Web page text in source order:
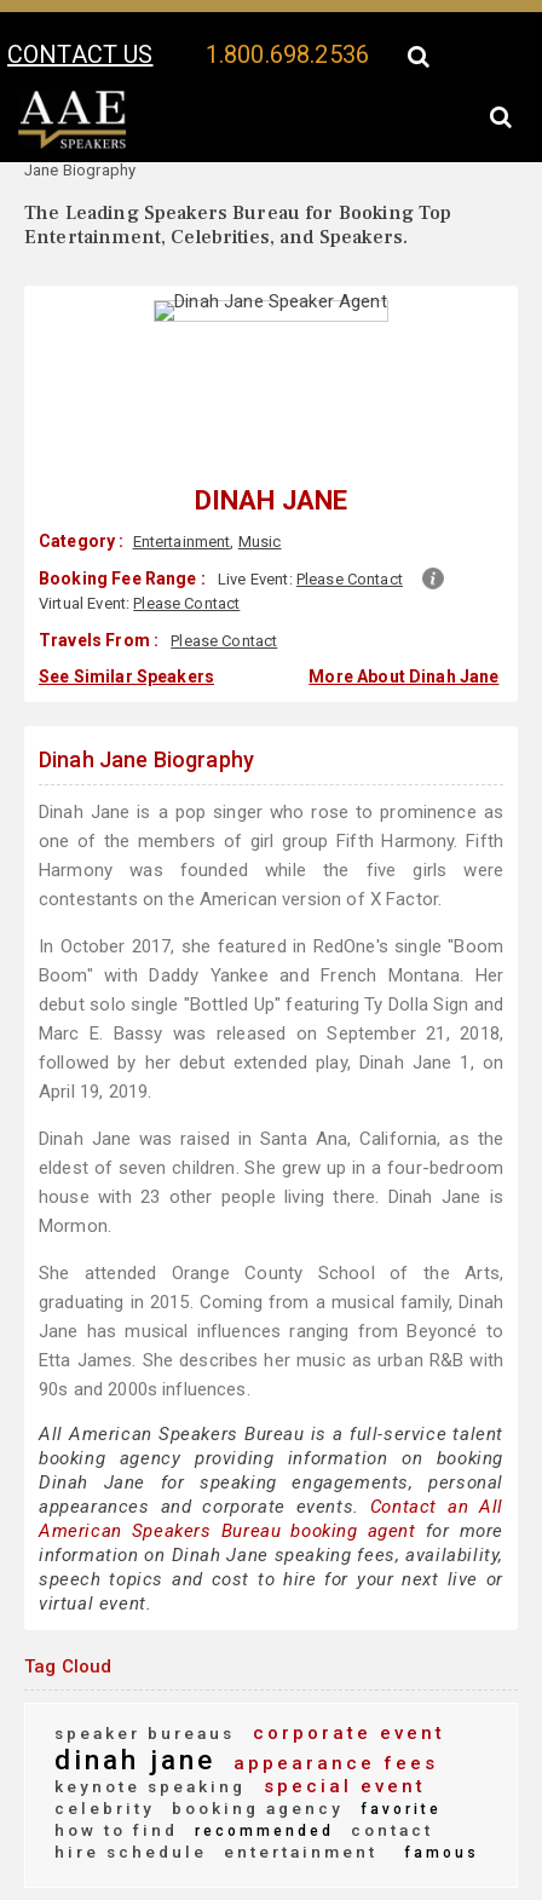
CONTACT US 1.800.698.2536
Your Location:
Jane Biography
The Leading Speakers Bureau for Booking Top
Entertainment, Celebrities, and Speakers.
DINAH JANE
Category : Entertainment, Music
Booking Fee Range : Live Event: Please Contact
Virtual Event:Please Contact
Travels From : Please Contact
See Similar Speakers More About Dinah Jane
Dinah Jane Biography
Dinah Jane is a pop singer who rose to prominence as
one of the members of girl group Fifth Harmony. Fifth
Harmony was founded while the five girls were
contestants on the American version of X Factor.
In October 2017, she featured in RedOne's single "Boom
Boom" with Daddy Yankee and French Montana. Her
debut solo single "Bottled Up" featuring Ty Dolla Sign and
Marc E. Bassy was released on September 21, 2018,
followed by her debut extended play, Dinah Jane 1, on
April 19, 2019.
Dinah Jane was raised in Santa Ana, California, as the
eldest of seven children. She grew up in a four-bedroom
house with 23 other people living there. Dinah Jane is
Mormon.
She attended Orange County School of the Arts,
graduating in 2015. Coming from a musical family, Dinah
Jane has musical influences ranging from Beyoncé to
Etta James. She describes her music as urban R&B with
90s and 2000s influences.
All American Speakers Bureau is a full-service talent
booking agency providing information on booking
Dinah Jane for speaking engagements, personal
appearances and corporate events. Contact an All
American Speakers Bureau booking agent for more
information on Dinah Jane speaking fees, availability,
speech topics and cost to hire for your next live or
virtual event.
Tag Cloud
speaker bureaus corporate event
dinah jane appearance fees
keynote speaking special event
celebrity booking agency favorite
how to find recommended
contact
hire schedule
entertainment famous